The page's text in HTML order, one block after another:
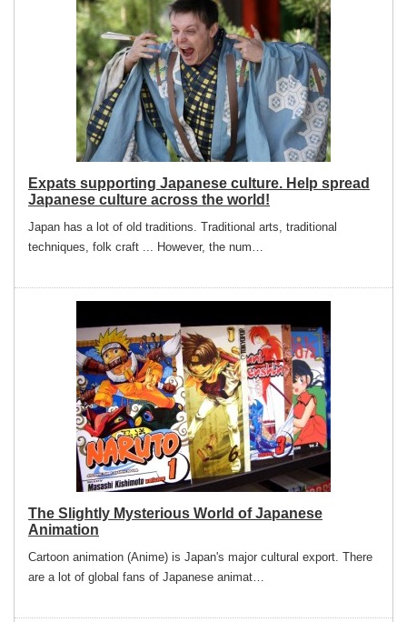
Expats supporting Japanese culture. Help spread
Japanese culture across the world!
Japan has a lot of old traditions. Traditional arts, traditional
techniques, folk craft ... However, the num…
The Slightly Mysterious World of Japanese
Animation
Cartoon animation (Anime) is Japan's major cultural export. There
are a lot of global fans of Japanese animat…